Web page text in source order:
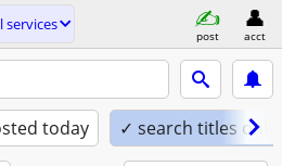
services
post acct
today ✓ search titles only